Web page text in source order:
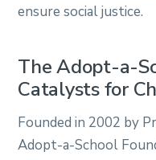
ensure social justice.
The Adopt-a-
Catalysts for
Founded in 2002 by
Adopt-a-School